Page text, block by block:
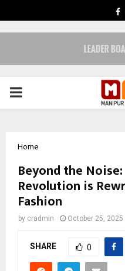
PRIMARY
Home
Beyond the
Revolution is
Fashion
by cradmin October 25, 2025
SHARE 0